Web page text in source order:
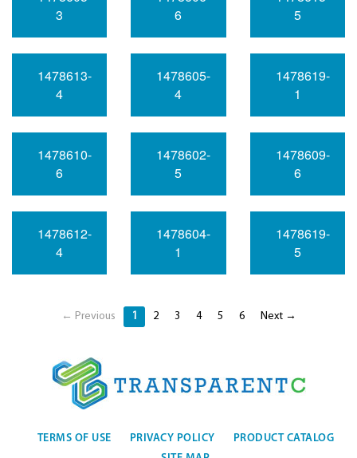
3
6
5
1478613-
4
1478605-
4
1478619-
1
1478610-
6
1478602-
5
1478609-
6
1478612-
4
1478604-
1
1478619-
5
← Previous 1 2 3 4 5 6 Next →
TERMS OF USE PRIVACY POLICY
PRODUCT CATALOG